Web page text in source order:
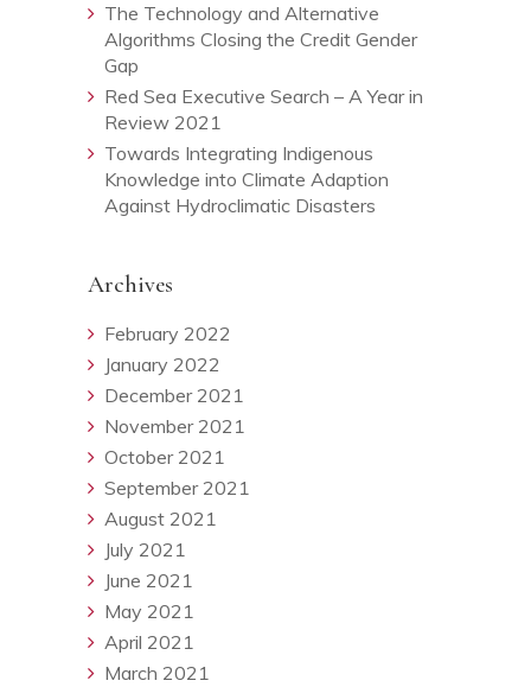
The Technology and Alternative
Algorithms Closing the Credit Gender
Gap
Red Sea Executive Search – A Year in
Review 2021
Towards Integrating Indigenous
Knowledge into Climate Adaption
Against Hydroclimatic Disasters
Archives
February 2022
January 2022
December 2021
November 2021
October 2021
September 2021
August 2021
July 2021
June 2021
May 2021
April 2021
March 2021